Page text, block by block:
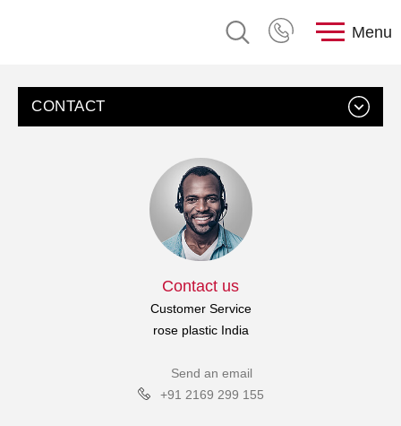
Menu
CONTACT
Contact us
Customer Service
rose plastic India
Send an email
+91 2169 299 155